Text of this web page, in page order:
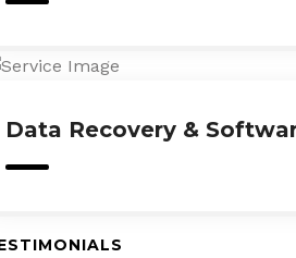
Data Recovery &